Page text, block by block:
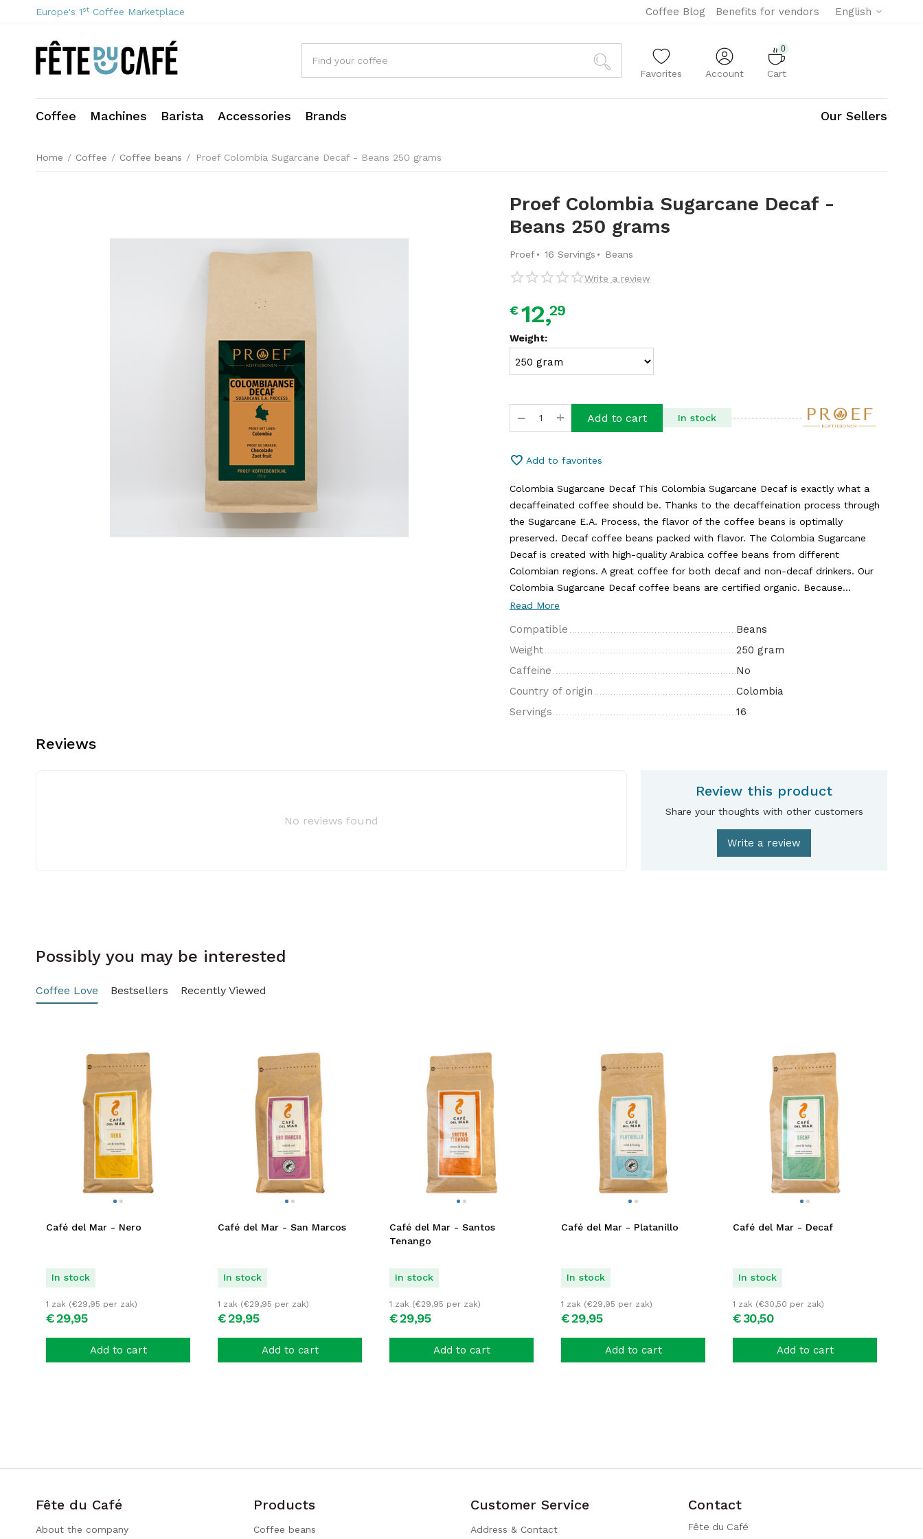
Europe's 1st Coffee Marketplace English
Coffee Blog Benefits for vendors
Favorites Account
0
Cart
Coffee Machines Barista Accessories Brands Our Sellers
Home / Coffee / Coffee beans / Proef Colombia Sugarcane Decaf - Beans 250 grams
Proef Colombia Sugarcane Decaf -
Beans 250 grams
Proef· 16 Servings · Beans
Write a review
€ 12,29
Weight:
+
− Add to cart In stock
Add to favorites
Colombia Sugarcane Decaf This Colombia Sugarcane Decaf is exactly what a
decaffeinated coffee should be. Thanks to the decaffeination process through
the Sugarcane E.A. Process, the flavor of the coffee beans is optimally
preserved. Decaf coffee beans packed with flavor. The Colombia Sugarcane
Decaf is created with high-quality Arabica coffee beans from different
Colombian regions. A great coffee for both decaf and non-decaf drinkers. Our
Colombia Sugarcane Decaf coffee beans are certified organic. Because...
Read More
Compatible
Beans
Weight
250 gram
Caffeine
No
Country of origin
Colombia
Servings
16
Reviews
No reviews found
Review this product
Share your thoughts with other customers
Write a review
Possibly you may be interested
Coffee Love Bestsellers Recently Viewed
Café del Mar - Nero
In stock
€29,95
1 zak (€29,95 per zak)
Add to cart
Café del Mar - San Marcos
In stock
€29,95
1 zak (€29,95 per zak)
Add to cart
Café del Mar - Santos
Tenango
In stock
€29,95
1 zak (€29,95 per zak)
Add to cart
Café del Mar - Platanillo
In stock
€29,95
1 zak (€29,95 per zak)
Add to cart
Café del Mar - Decaf
In stock
€30,50
1 zak (€30,50 per zak)
Add to cart
Fête du Café
About the company
Products
Coffee beans
Customer Service
Address & Contact
Contact
Fête du Café